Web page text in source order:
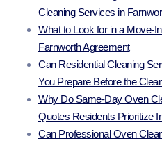
Cleaning Services in
What to Look for in a Move-
Farnworth Agreement
Can Residential Cleaning
You Prepare Before the
Why Do Same-Day Oven
Quotes Residents Prioritize
Can Professional Oven